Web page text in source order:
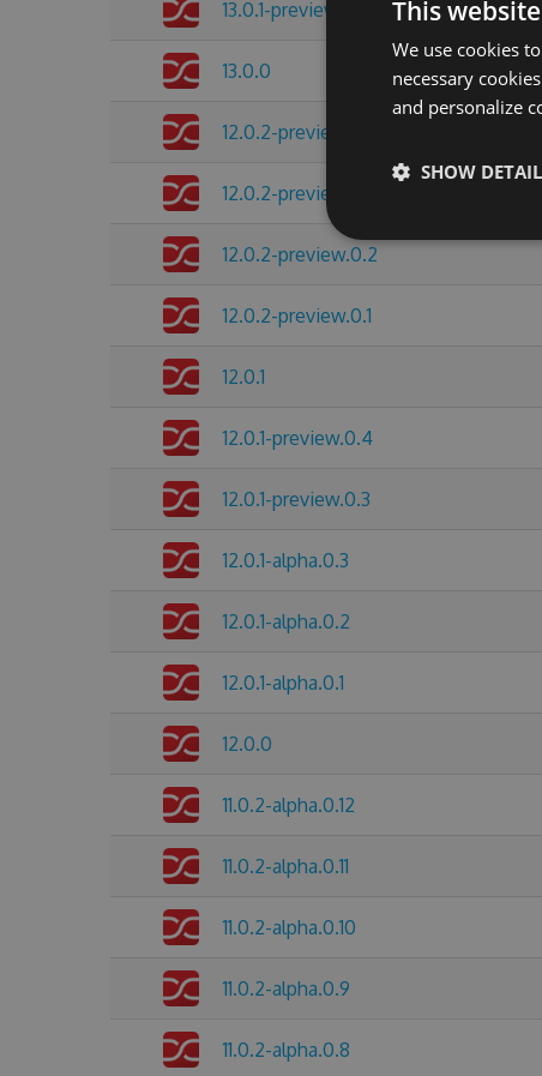
13.0.1-preview.0.8
13.0.0
12.0.2-preview.0.4
12.0.2-preview.0.3
12.0.2-preview.0.2
12.0.2-preview.0.1
12.0.1
12.0.1-preview.0.4
12.0.1-preview.0.3
12.0.1-alpha.0.3
12.0.1-alpha.0.2
12.0.1-alpha.0.1
12.0.0
11.0.2-alpha.0.12
11.0.2-alpha.0.11
11.0.2-alpha.0.10
11.0.2-alpha.0.9
11.0.2-alpha.0.8
This
We use cookies
necessary
and personalize
SHOW